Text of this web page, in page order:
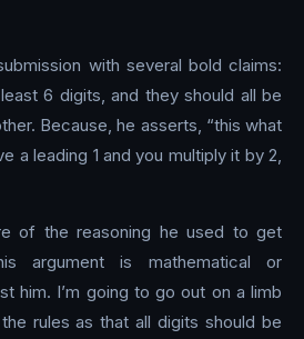
with several bold claims:
6 digits, and they should all be
Because, he asserts, “this what
a leading 1 and you multiply it by 2,
of the reasoning he used to get
argument is mathematical or
him. I’m going to go out on a limb
rules as that all digits should be